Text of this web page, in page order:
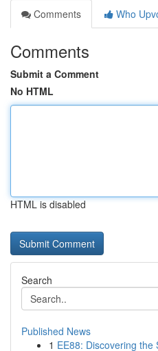
Comments
Who
Comments
Submit a Comment
No HTML
HTML is disabled
Search
Published News
1 EE88: Discovering the